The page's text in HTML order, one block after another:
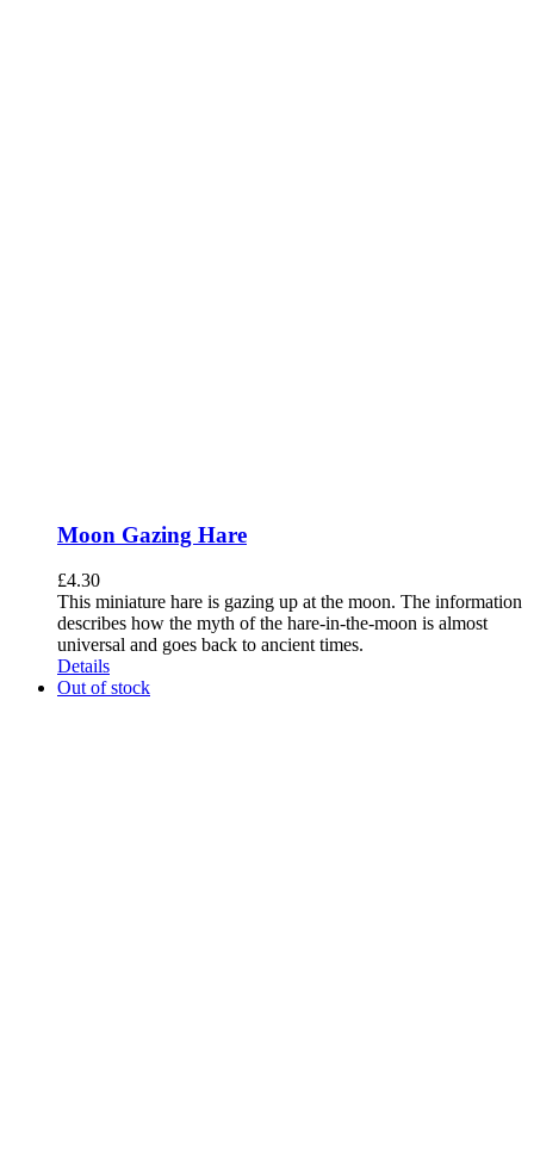
Moon Gazing Hare
£4.30
This miniature hare is gazing up at the moon. The information
describes how the myth of the hare-in-the-moon is almost
universal and goes back to ancient times.
Details
Out of stock